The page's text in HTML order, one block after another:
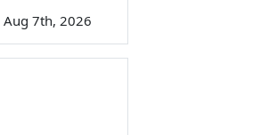
Aug 7th, 2026